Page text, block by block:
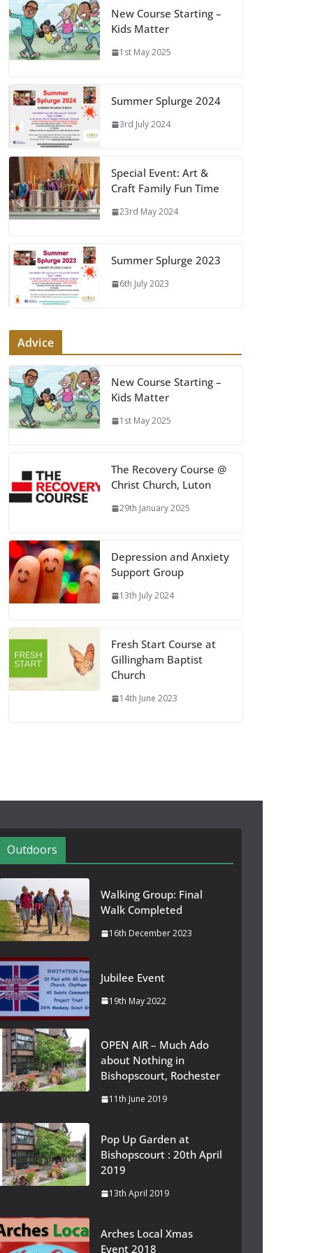
New Course Starting –
Kids Matter
1st May 2025
Summer Splurge 2024
3rd July 2024
Special Event: Art &
Craft Family Fun Time
23rd May 2024
Summer Splurge 2023
6th July 2023
Advice
New Course Starting –
Kids Matter
1st May 2025
The Recovery Course @
Christ Church, Luton
29th January 2025
Depression and Anxiety
Support Group
13th July 2024
Fresh Start Course at
Gillingham Baptist
Church
14th June 2023
Outdoors
Walking Group: Final
Walk Completed
16th December 2023
Jubilee Event
19th May 2022
OPEN AIR – Much Ado
about Nothing in
Bishopscourt, Rochester
11th June 2019
Pop Up Garden at
Bishopscourt : 20th April
2019
13th April 2019
Arches Local Xmas
Event 2018